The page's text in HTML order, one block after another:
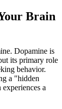
Brain
Dopamine is
its primary role
behavior.
a "hidden
a